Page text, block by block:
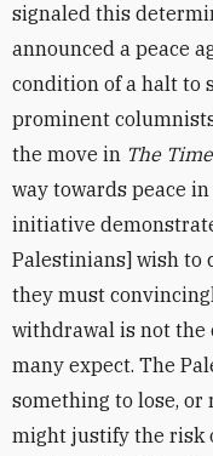
signaled this
announced a peace
condition of a halt to
prominent
the move in The
way towards peace
initiative
Palestinians] wish to
they must
withdrawal is not
many expect. The
something to lose,
might justify the risk